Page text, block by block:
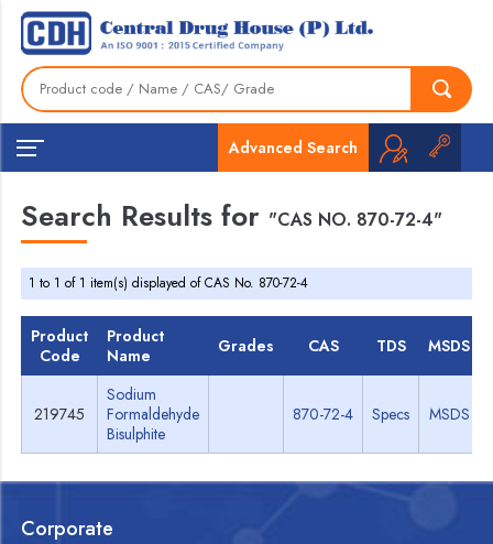
Advanced Search
Search Results for "CAS NO. 870-72-4"
1 to 1 of 1 item(s) displayed of CAS No. 870-72-4
Product
Code
Product
Name
Grades CAS TDS MSDS
219745
Sodium
Formaldehyde
Bisulphite
870-72-4 Specs MSDS
Corporate